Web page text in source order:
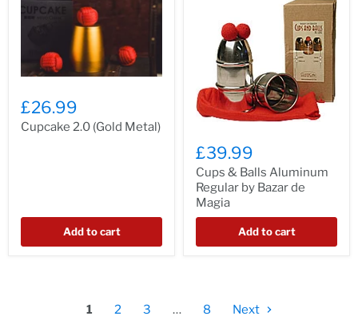
£26.99
Cupcake 2.0 (Gold Metal)
Add to cart
£39.99
Cups & Balls Aluminum
Regular by Bazar de
Magia
Add to cart
1 2 3 … 8 Next